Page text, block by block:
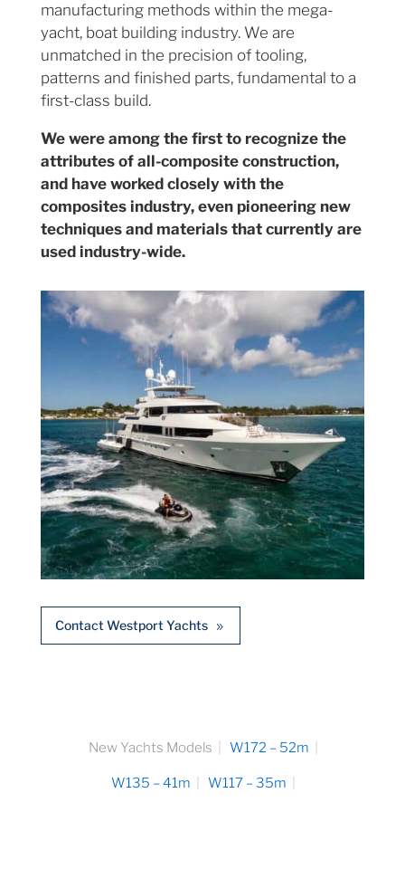
manufacturing methods within the mega-
yacht, boat building industry. We are
unmatched in the precision of tooling,
patterns and finished parts, fundamental to a
first-class build.
We were among the first to recognize the
attributes of all-composite construction,
and have worked closely with the
composites industry, even pioneering new
techniques and materials that currently are
used industry-wide.
Contact Westport Yachts
New Yachts Models W172 – 52m
W135 – 41m W117 – 35m